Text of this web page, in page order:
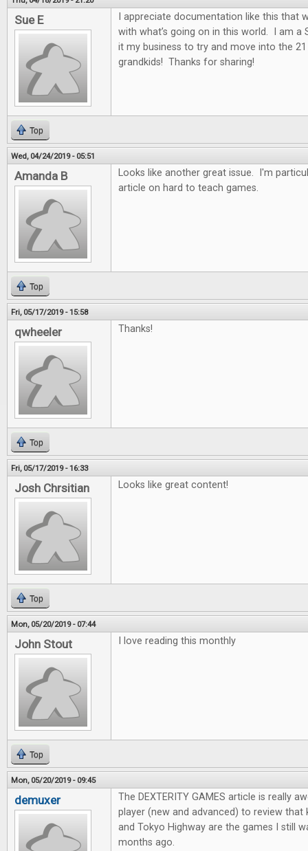
Sue E
I appreciate documentation like this that
with what’s going on in this world. I am a
it my business to try and move into the
grandkids! Thanks for sharing!
Top
Wed, 04/24/2019 - 05:51
Amanda B
Looks like another great issue. I'm
article on hard to teach games.
Top
Fri, 05/17/2019 - 15:58
qwheeler Thanks!
Top
Fri, 05/17/2019 - 16:33
Josh Chrsitian Looks like great content!
Top
Mon, 05/20/2019 - 07:44
John Stout I love reading this monthly
Top
Mon, 05/20/2019 - 09:45
demuxer
The DEXTERITY GAMES article is really
player (new and advanced) to review that
and Tokyo Highway are the games I still
months ago.